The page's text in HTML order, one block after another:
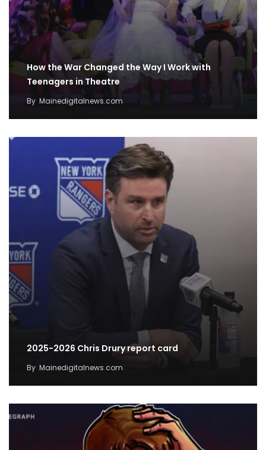
How the War Changed the Way I Work with
Teenagers in Theatre
By Mainedigitalnews.com
2025-2026 Chris Drury report card
By Mainedigitalnews.com